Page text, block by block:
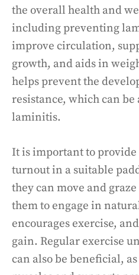
the overall health and
including preventing
improve circulation,
growth, and aids in
helps prevent the
resistance, which can
laminitis.
It is important to
turnout in a suitable
they can move and
them to engage in
encourages exercise,
gain. Regular exercise
can also be beneficial,